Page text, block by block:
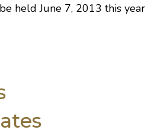
held June 7, 2013 this year